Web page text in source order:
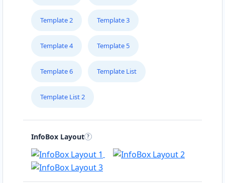
Template 2 Template 3
Template 4 Template 5
Template 6 Template List
Template List 2
InfoBox Layout